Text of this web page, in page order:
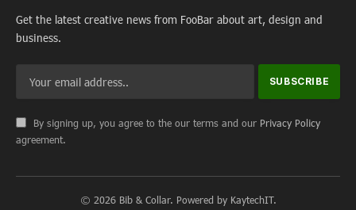
Get the latest creative news from FooBar about art, design and
business.
By signing up, you agree to the our terms and our Privacy Policy
agreement.
© 2026 Bib & Collar. Powered by KaytechIT.